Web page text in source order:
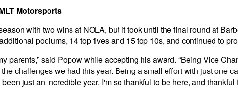
Motorsports
with two wins at NOLA, but it took until the final round at
podiums, 14 top fives and 15 top 10s, and continued to
parents,” said Popow while accepting his award. “Being Vice
challenges we had this year. Being a small effort with just one
just an incredible year. I'm so thankful to be here, and